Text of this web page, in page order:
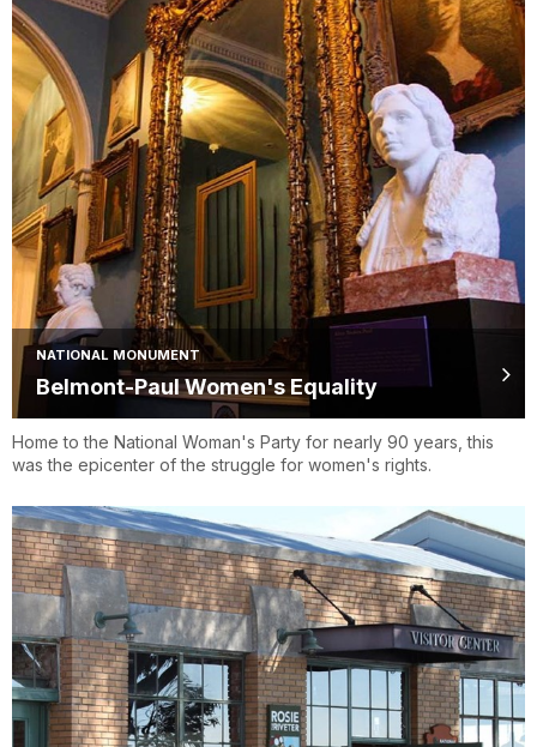
NATIONAL MONUMENT
Belmont-Paul Women's Equality
Home to the National Woman's Party for nearly 90 years, this
was the epicenter of the struggle for women's rights.